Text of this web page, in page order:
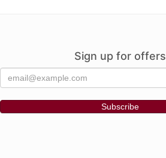
Sign up for offers